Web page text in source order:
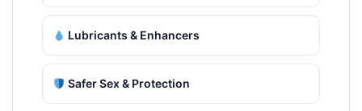
Lubricants & Enhancers
Safer Sex & Protection